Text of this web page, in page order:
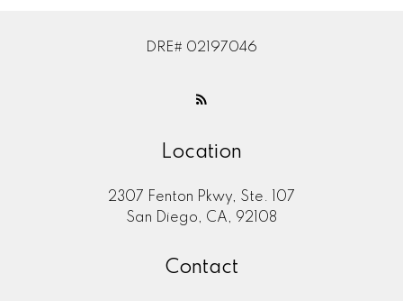
DRE# 02197046
Location
2307 Fenton Pkwy, Ste. 107
San Diego, CA, 92108
Contact